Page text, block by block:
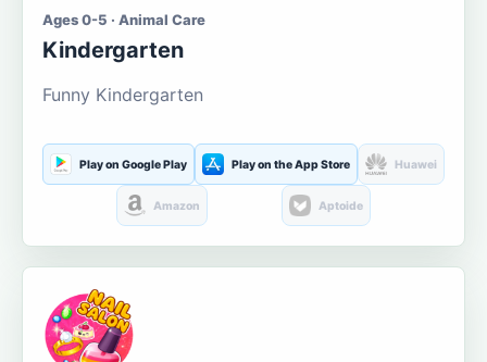
Ages 0-5 · Animal Care
Kindergarten
Funny Kindergarten
Play on Google Play Play on the App Store Huawei
Amazon Aptoide